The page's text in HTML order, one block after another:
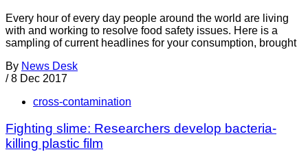
Every hour of every day people around the world are living
with and working to resolve food safety issues. Here is a
sampling of current headlines for your consumption, brought
By News Desk
/ 8 Dec 2017
cross-contamination
Fighting slime: Researchers develop bacteria-
killing plastic film